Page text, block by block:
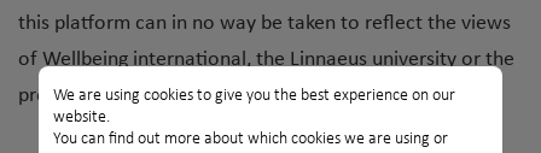
this platform can in no way be taken to reflect the views
of Wellbeing international, the Linnaeus university or the
project partner organisations.
We are using cookies to give you the best experience on our
website.
You can find out more about which cookies we are using or